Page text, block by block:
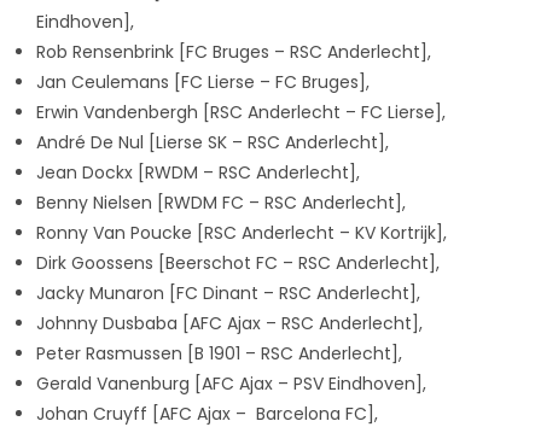
Eindhoven],
Rob Rensenbrink [FC Bruges – RSC Anderlecht],
Jan Ceulemans [FC Lierse – FC Bruges],
Erwin Vandenbergh [RSC Anderlecht – FC Lierse],
André De Nul [Lierse SK – RSC Anderlecht],
Jean Dockx [RWDM – RSC Anderlecht],
Benny Nielsen [RWDM FC – RSC Anderlecht],
Ronny Van Poucke [RSC Anderlecht – KV Kortrijk],
Dirk Goossens [Beerschot FC – RSC Anderlecht],
Jacky Munaron [FC Dinant – RSC Anderlecht],
Johnny Dusbaba [AFC Ajax – RSC Anderlecht],
Peter Rasmussen [B 1901 – RSC Anderlecht],
Gerald Vanenburg [AFC Ajax – PSV Eindhoven],
Johan Cruyff [AFC Ajax – Barcelona FC],